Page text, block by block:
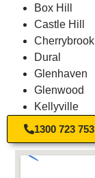
Box Hill
Castle Hill
Cherrybrook
Dural
Glenhaven
Glenwood
Kellyville
1300 723 753